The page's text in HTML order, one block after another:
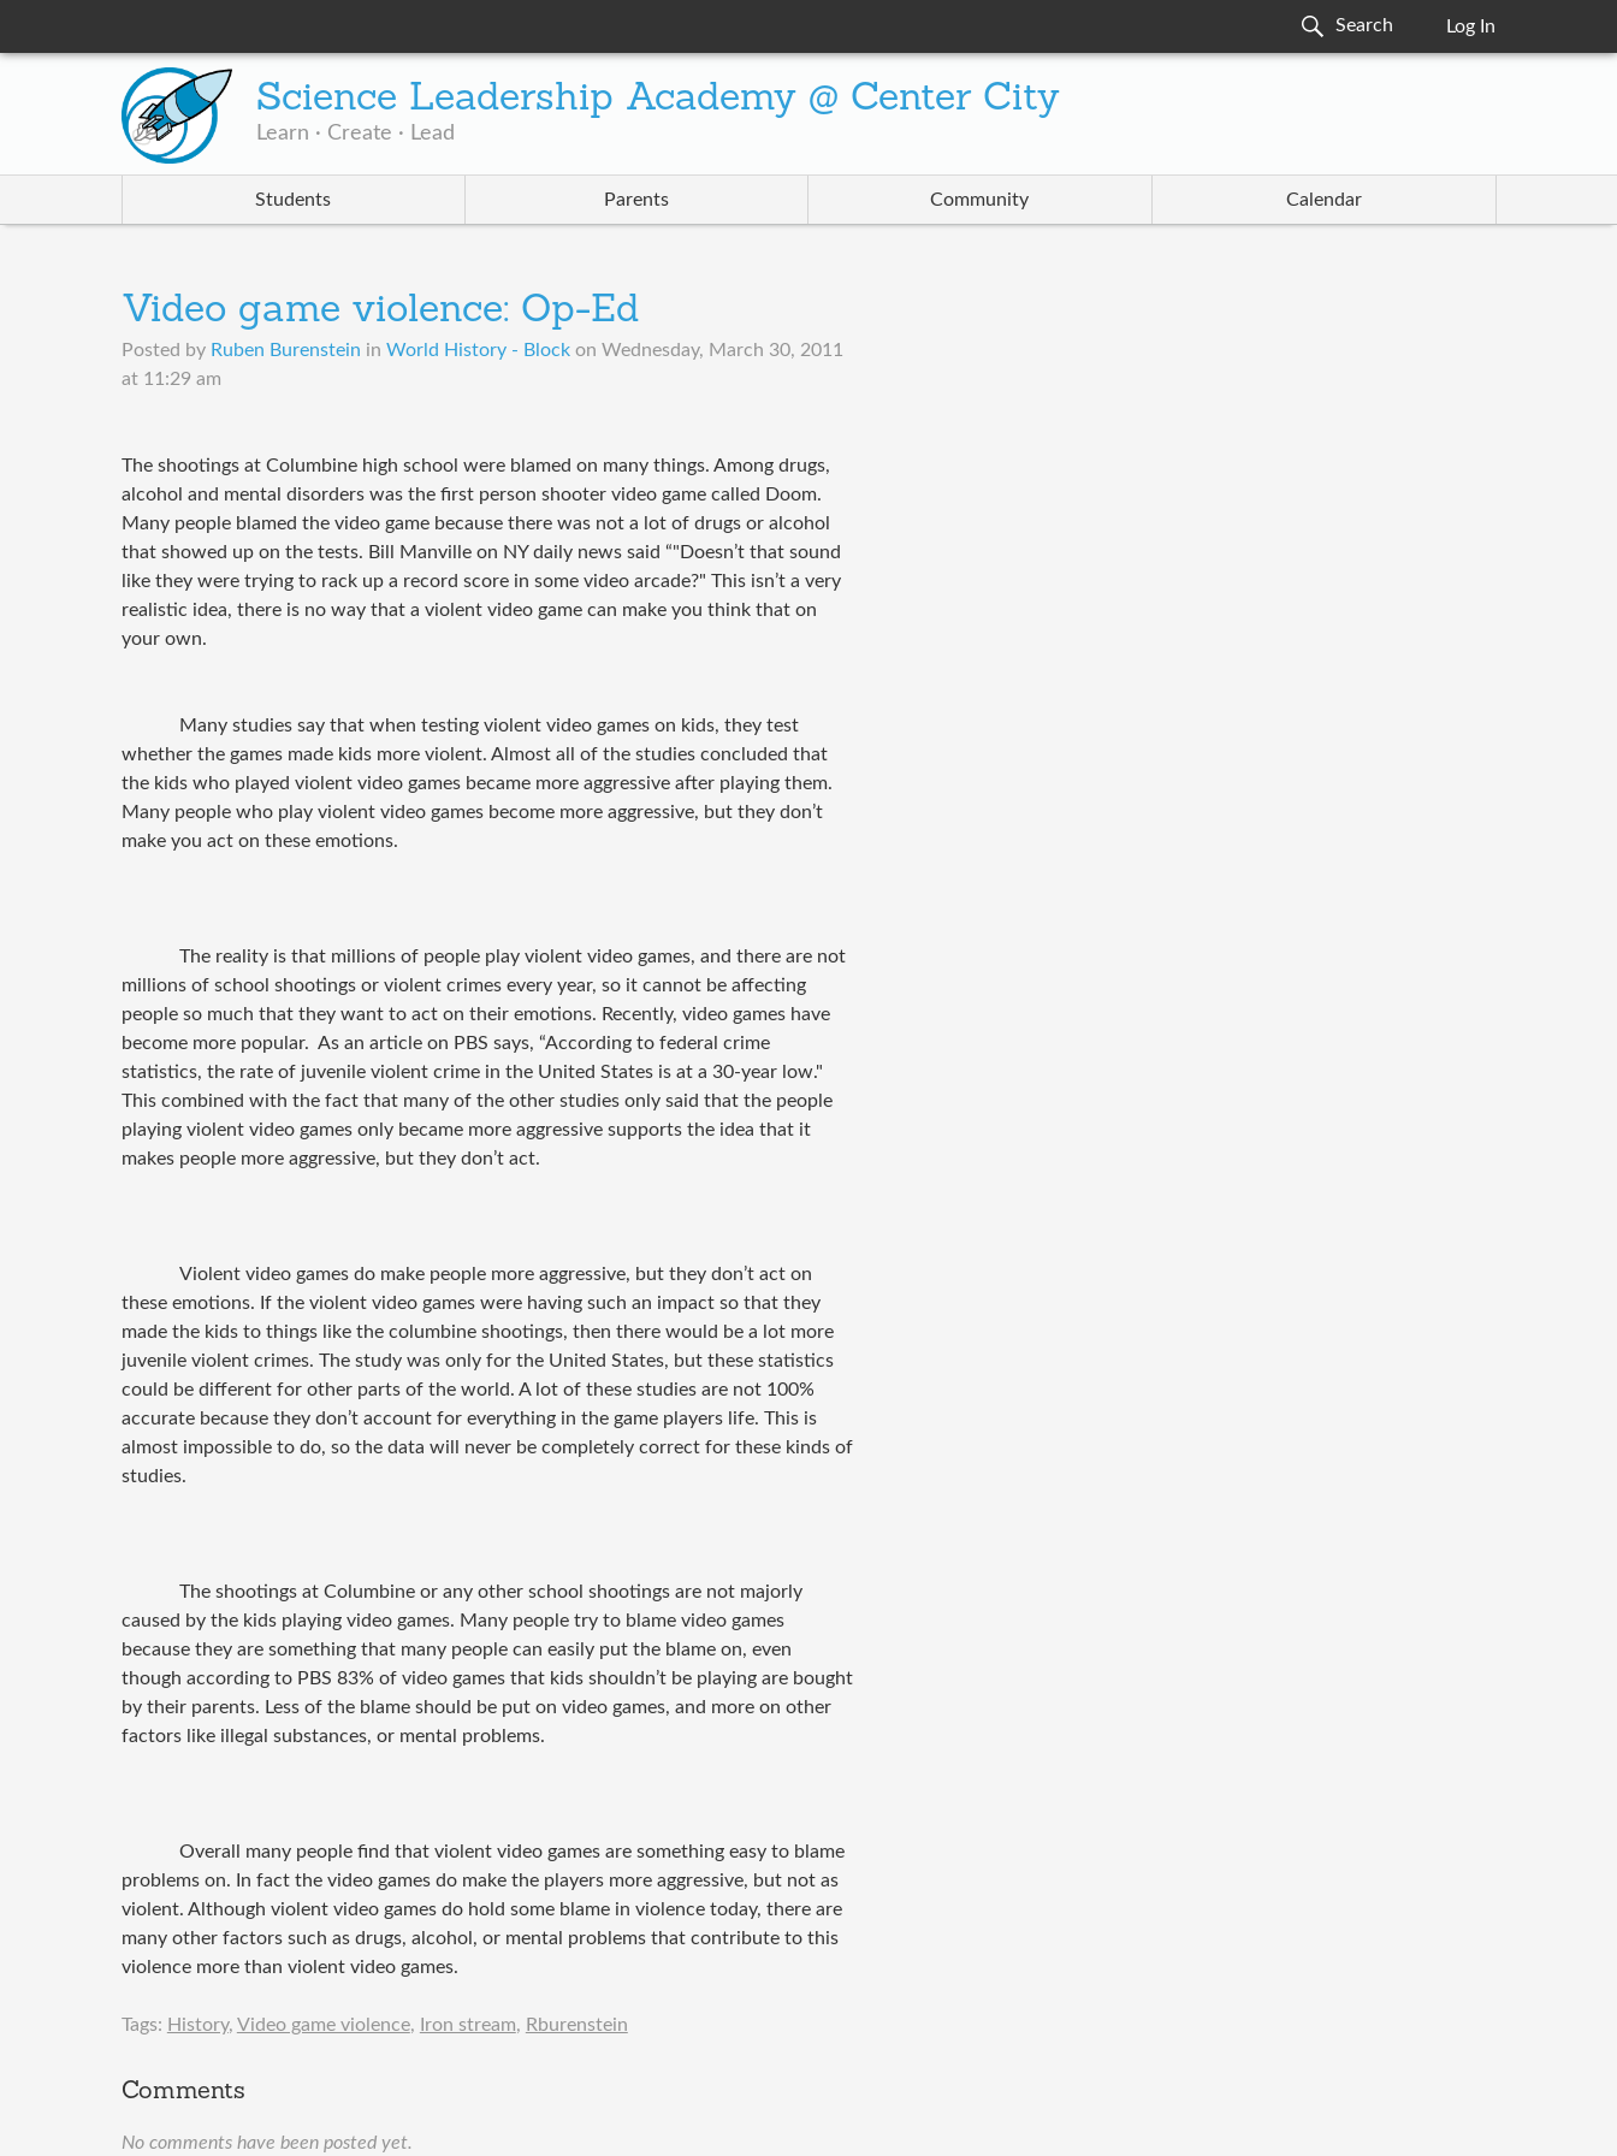
Log In
Science Leadership Academy @ Center City
Learn · Create · Lead
Students Parents Community Calendar
Video game violence: Op-Ed
Posted by Ruben Burenstein in World History - Block on Wednesday, March 30, 2011
at 11:29 am
The shootings at Columbine high school were blamed on many things. Among drugs,
alcohol and mental disorders was the first person shooter video game called Doom.
Many people blamed the video game because there was not a lot of drugs or alcohol
that showed up on the tests. Bill Manville on NY daily news said “" Doesn’t that sound
like they were trying to rack up a record score in some video arcade?" This isn’t a very
realistic idea, there is no way that a violent video game can make you think that on
your own.
Many studies say that when testing violent video games on kids, they test
whether the games made kids more violent. Almost all of the studies concluded that
the kids who played violent video games became more aggressive after playing them.
Many people who play violent video games become more aggressive, but they don’t
make you act on these emotions.
The reality is that millions of people play violent video games, and there are not
millions of school shootings or violent crimes every year, so it cannot be affecting
people so much that they want to act on their emotions. Recently, video games have
become more popular. As an article on PBS says, “According to federal crime
statistics, the rate of juvenile violent crime in the United States is at a 30-year low."
This combined with the fact that many of the other studies only said that the people
playing violent video games only became more aggressive supports the idea that it
makes people more aggressive, but they don’t act.
Violent video games do make people more aggressive, but they don’t act on
these emotions. If the violent video games were having such an impact so that they
made the kids to things like the columbine shootings, then there would be a lot more
juvenile violent crimes. The study was only for the United States, but these statistics
could be different for other parts of the world. A lot of these studies are not 100%
accurate because they don’t account for everything in the game players life. This is
almost impossible to do, so the data will never be completely correct for these kinds of
studies.
The shootings at Columbine or any other school shootings are not majorly
caused by the kids playing video games. Many people try to blame video games
because they are something that many people can easily put the blame on, even
though according to PBS 83% of video games that kids shouldn’t be playing are bought
by their parents. Less of the blame should be put on video games, and more on other
factors like illegal substances, or mental problems.
Overall many people find that violent video games are something easy to blame
problems on. In fact the video games do make the players more aggressive, but not as
violent. Although violent video games do hold some blame in violence today, there are
many other factors such as drugs, alcohol, or mental problems that contribute to this
violence more than violent video games.
Tags: History, Video game violence, Iron stream, Rburenstein
Comments
No comments have been posted yet.